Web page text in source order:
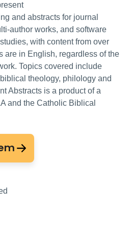
and abstracts for journal
author works, and software
with content from over
are in English, regardless of the
Topics covered include
theology, philology and
Abstracts is a product of a
and the Catholic Biblical